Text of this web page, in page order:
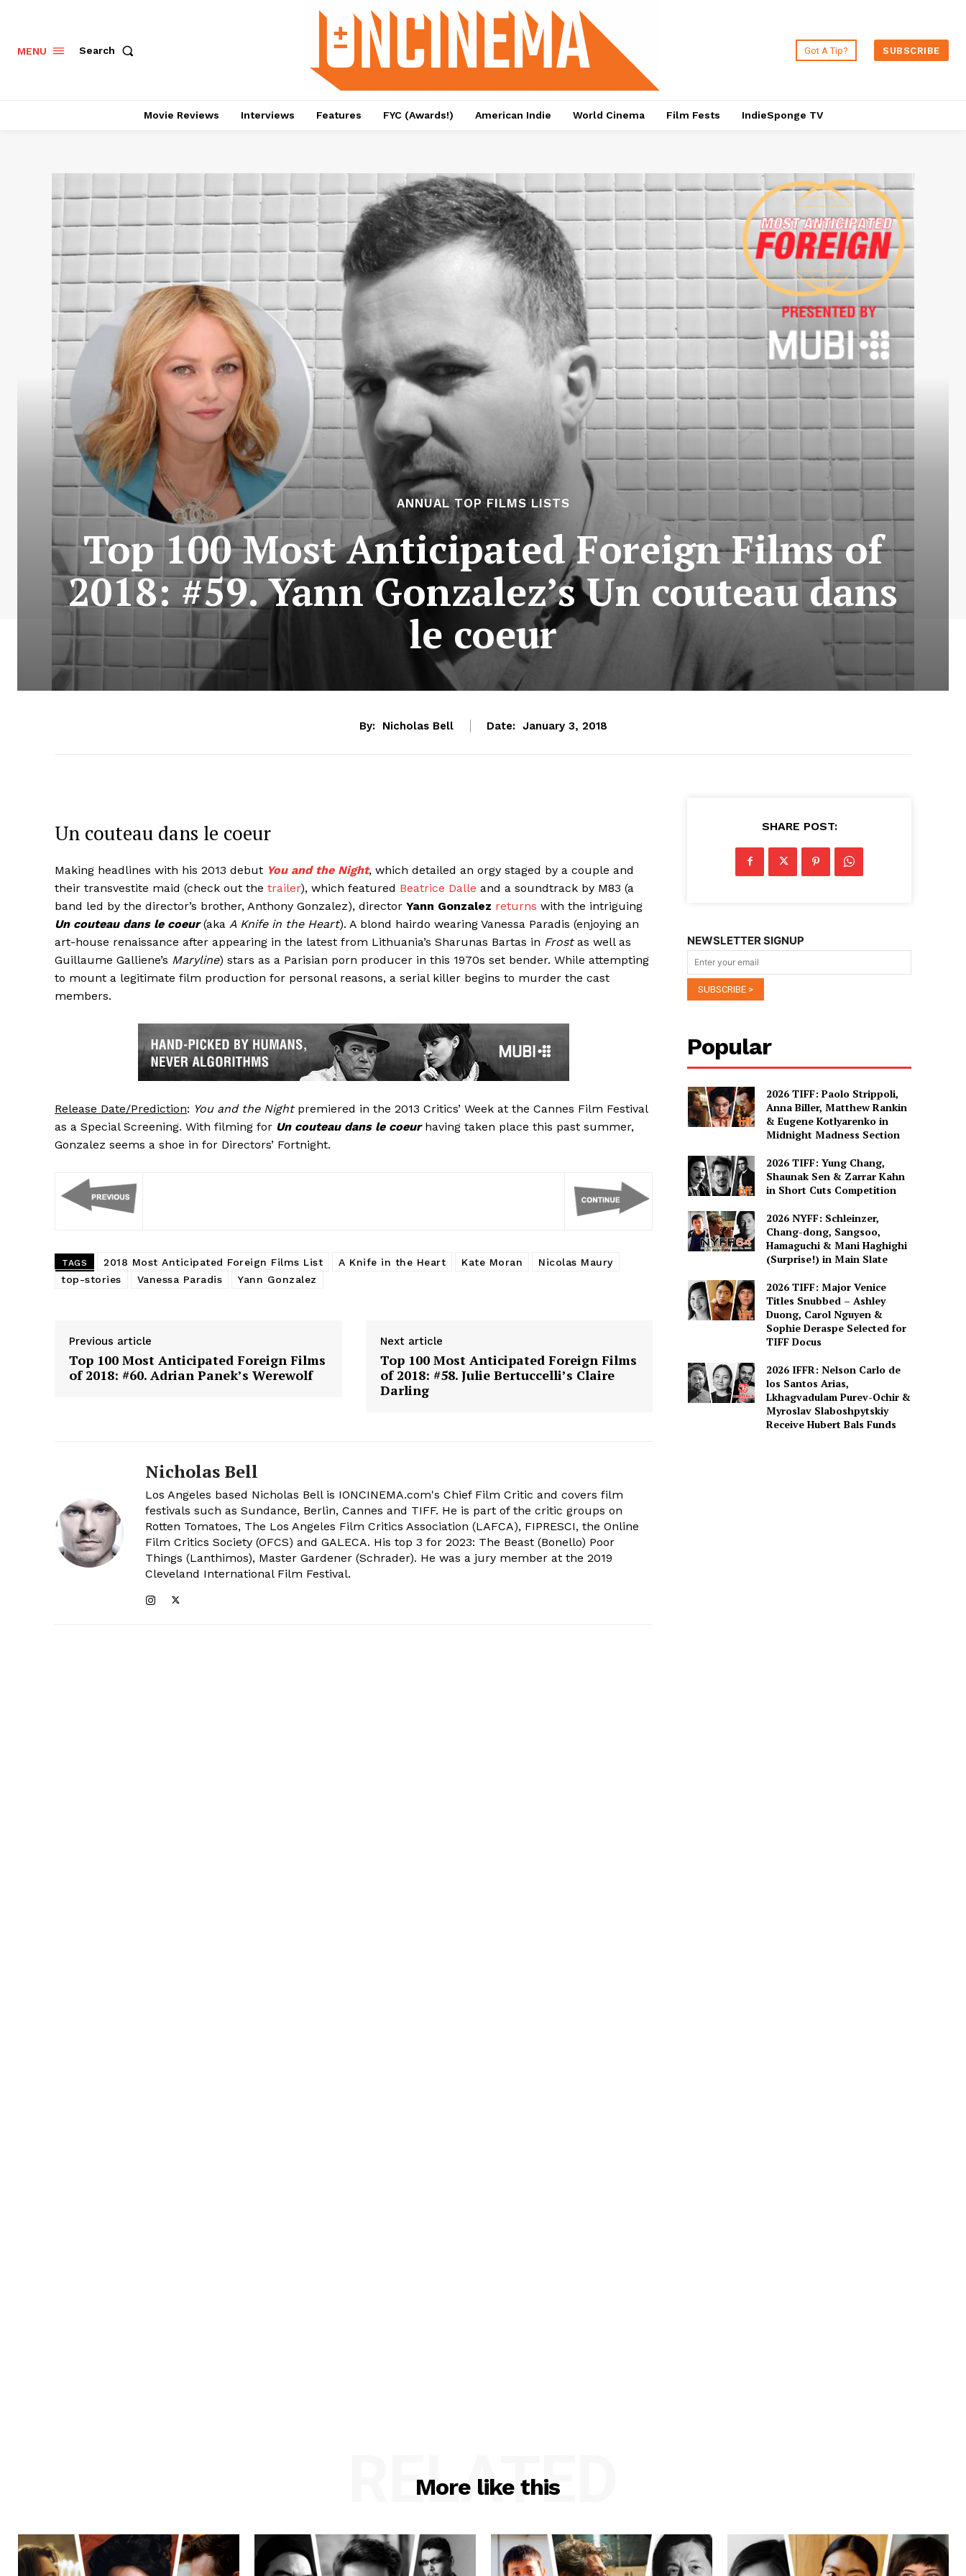
MENU Search Got A Tip? SUBSCRIBE
Movie Reviews Interviews Features FYC (Awards!) American Indie World Cinema Film Fests IndieSponge TV
ANNUAL TOP FILMS LISTS
Top 100 Most Anticipated Foreign Films of
2018: #59. Yann Gonzalez’s Un couteau dans
le coeur
By: Nicholas Bell Date: January 3, 2018
Un couteau dans le coeur
Making headlines with his 2013 debut You and the Night, which detailed an orgy staged by a couple and
their transvestite maid (check out the trailer), which featured Beatrice Dalle and a soundtrack by M83 (a
band led by the director’s brother, Anthony Gonzalez), director Yann Gonzalez returns with the intriguing
Un couteau dans le coeur(aka A Knife in the Heart). A blond hairdo wearing Vanessa Paradis (enjoying an
art-house renaissance after appearing in the latest from Lithuania’s Sharunas Bartas in Frostas well as
Guillaume Galliene’s Maryline) stars as a Parisian porn producer in this 1970s set bender. While attempting
to mount a legitimate film production for personal reasons, a serial killer begins to murder the cast
members.
Release Date/Prediction: You and the Nightpremiered in the 2013 Critics’ Week at the Cannes Film Festival
as a Special Screening. With filming for Un couteau dans le coeurhaving taken place this past summer,
Gonzalez seems a shoe in for Directors’ Fortnight.
TAGS 2018 Most Anticipated Foreign Films List A Knife in the Heart Kate Moran
Nicolas Maury
top-stories
Vanessa Paradis Yann Gonzalez
Previous article
Top 100 Most Anticipated Foreign Films
of 2018: #60. Adrian Panek’s Werewolf
Next article
Top 100 Most Anticipated Foreign Films
of 2018: #58. Julie Bertuccelli’s Claire
Darling
Nicholas Bell
Los Angeles based Nicholas Bell is IONCINEMA.com's Chief Film Critic and covers film
festivals such as Sundance, Berlin, Cannes and TIFF. He is part of the critic groups on
Rotten Tomatoes, The Los Angeles Film Critics Association (LAFCA), FIPRESCI, the Online
Film Critics Society (OFCS) and GALECA. His top 3 for 2023: The Beast (Bonello) Poor
Things (Lanthimos), Master Gardener (Schrader). He was a jury member at the 2019
Cleveland International Film Festival.
SHARE POST:
NEWSLETTER SIGNUP
Popular
2026 TIFF: Paolo Strippoli,
Anna Biller, Matthew Rankin
& Eugene Kotlyarenko in
Midnight Madness Section
2026 TIFF: Yung Chang,
Shaunak Sen & Zarrar Kahn
in Short Cuts Competition
2026 NYFF: Schleinzer,
Chang-dong, Sangsoo,
Hamaguchi & Mani Haghighi
(Surprise!) in Main Slate
2026 TIFF: Major Venice
Titles Snubbed – Ashley
Duong, Carol Nguyen &
Sophie Deraspe Selected for
TIFF Docus
2026 IFFR: Nelson Carlo de
los Santos Arias,
Lkhagvadulam Purev-Ochir &
Myroslav Slaboshpytskiy
Receive Hubert Bals Funds
More like this
RELATED